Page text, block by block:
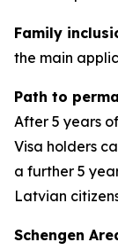
Family
the main
Path to
After 5 years
Visa holders
a further 5
Latvian
Schengen